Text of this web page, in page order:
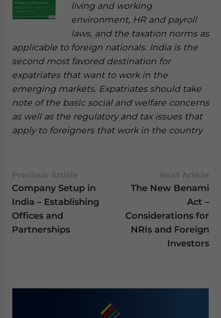
living and working
environment, HR and payroll
laws, and the taxation norms as
applicable to foreign nationals. India is the
second most favored destination for
expatriates that want to work in the
emerging markets. Expatriates should take
note of the basic social and welfare concerns
as well as the regulatory and tax issues that
apply to foreigners that work in the country
Company Setup in
India – Establishing
Offices and
Partnerships
The New Benami
Act –
Considerations for
NRIs and Foreign
Investors